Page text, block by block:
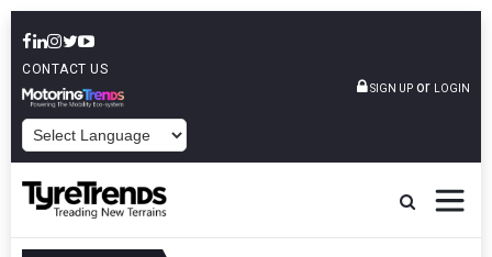
CONTACT US
SIGN UP or LOGIN